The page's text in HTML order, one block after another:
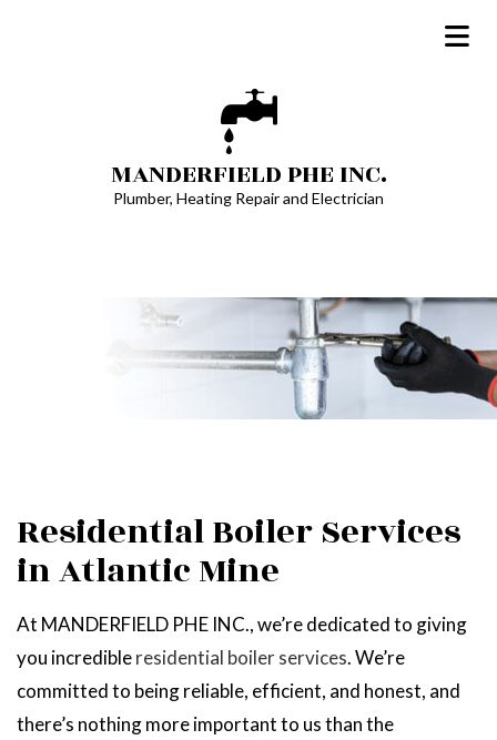
MANDERFIELD PHE INC.
Plumber, Heating Repair and Electrician
Residential Boiler Services
in Atlantic Mine
At MANDERFIELD PHE INC., we’re dedicated to giving
you incredibleresidential boiler services. We’re
committed to being reliable, efficient, and honest, and
there’s nothing more important to us than the